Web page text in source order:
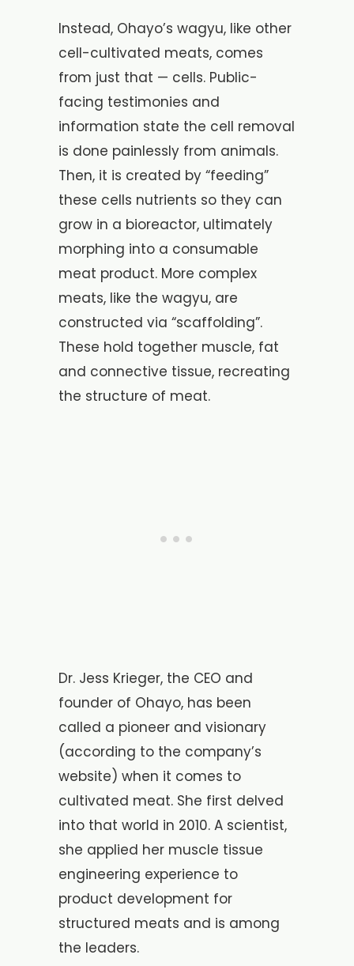
Instead, Ohayo’s wagyu, like other
cell-cultivated meats, comes
from just that — cells. Public-
facing testimonies and
information state the cell removal
is done painlessly from animals.
Then, it is created by “feeding”
these cells nutrients so they can
grow in a bioreactor, ultimately
morphing into a consumable
meat product. More complex
meats, like the wagyu, are
constructed via “scaffolding”.
These hold together muscle, fat
and connective tissue, recreating
the structure of meat.
Dr. Jess Krieger, the CEO and
founder of Ohayo, has been
called a pioneer and visionary
(according to the company’s
website) when it comes to
cultivated meat. She first delved
into that world in 2010. A scientist,
she applied her muscle tissue
engineering experience to
product development for
structured meats and is among
the leaders.